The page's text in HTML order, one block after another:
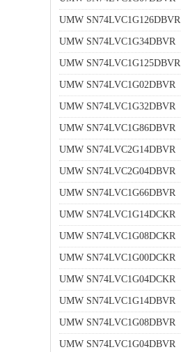
UMW SN74LVC1G126DBVR
UMW SN74LVC1G34DBVR
UMW SN74LVC1G125DBVR
UMW SN74LVC1G02DBVR
UMW SN74LVC1G32DBVR
UMW SN74LVC1G86DBVR
UMW SN74LVC2G14DBVR
UMW SN74LVC2G04DBVR
UMW SN74LVC1G66DBVR
UMW SN74LVC1G14DCKR
UMW SN74LVC1G08DCKR
UMW SN74LVC1G00DCKR
UMW SN74LVC1G04DCKR
UMW SN74LVC1G14DBVR
UMW SN74LVC1G08DBVR
UMW SN74LVC1G04DBVR